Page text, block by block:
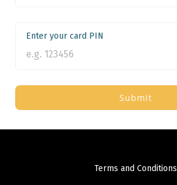
Enter your card PIN
Submit
Terms and Conditions